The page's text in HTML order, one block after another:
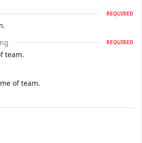
REQUIRED
REQUIRED
team.
of team.